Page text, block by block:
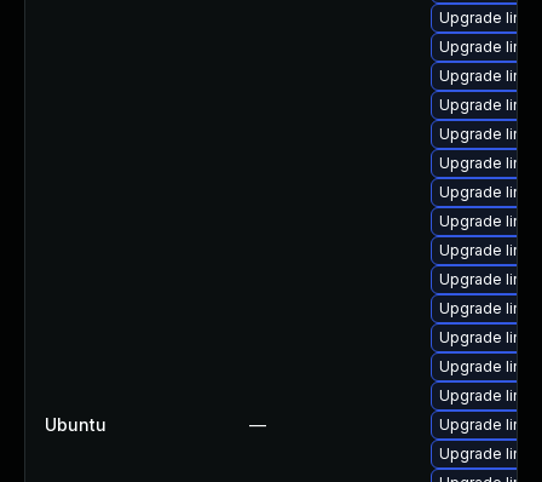
Ubuntu —
Upgrade
Upgrade
Upgrade
Upgrade
Upgrade
Upgrade
Upgrade
Upgrade
Upgrade
Upgrade
Upgrade
Upgrade
Upgrade
Upgrade
Upgrade
Upgrade